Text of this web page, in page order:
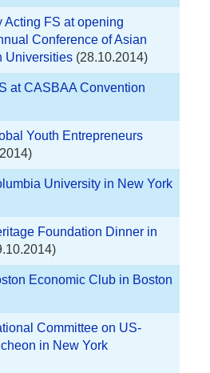
Acting FS at opening
Conference of Asian
Universities (28.10.2014)
at CASBAA Convention
Youth Entrepreneurs
University in New York
Foundation Dinner in
Economic Club in Boston
Committee on US-
in New York